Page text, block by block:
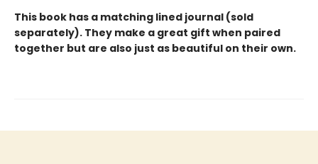
This book has a matching lined journal (sold
separately). They make a great gift when paired
together but are also just as beautiful on their own.